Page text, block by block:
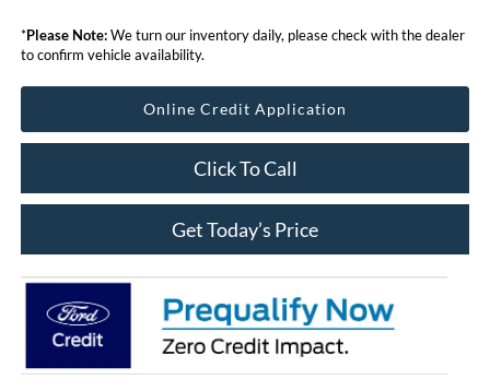
*Please Note:We turn our inventory daily, please check with the dealer
to confirm vehicle availability.
Online Credit Application
Click To Call
Get Today’s Price